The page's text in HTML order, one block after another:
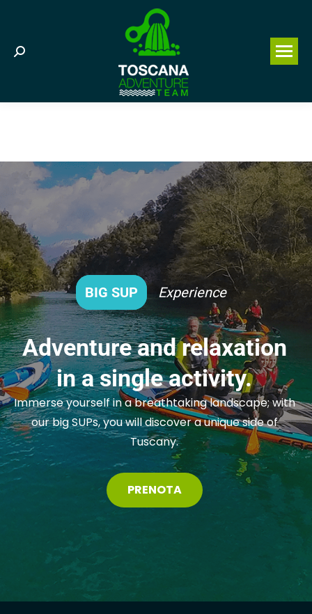
Search:
BIG SUP Experience
Adventure and relaxation
in a single activity.
Immerse yourself in a breathtaking landscape; with
our big SUPs, you will discover a unique side of
Tuscany.
PRENOTA